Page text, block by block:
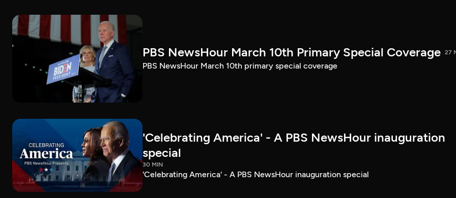
PBS NewsHour March 10th Primary Special Coverage 27
PBS NewsHour March 10th primary special coverage
'Celebrating America' - A PBS NewsHour inauguration
special
30 MIN
'Celebrating America' - A PBS NewsHour inauguration special